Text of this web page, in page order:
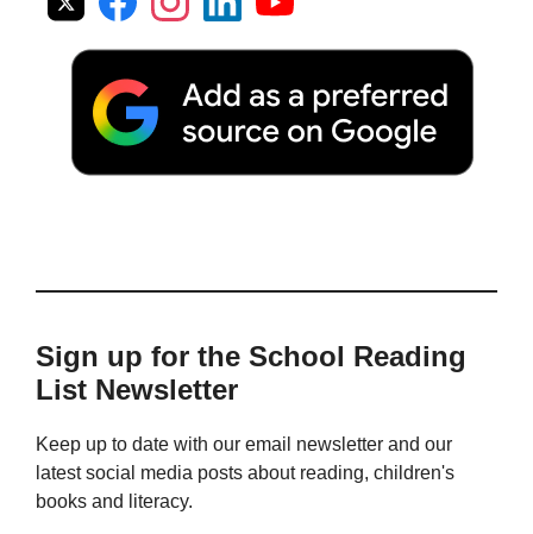
Sign up for the School Reading
List Newsletter
Keep up to date with our email newsletter and our
latest social media posts about reading, children's
books and literacy.